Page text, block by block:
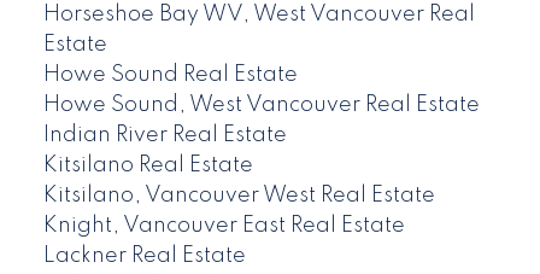
Horseshoe Bay WV, West Vancouver Real
Estate
Howe Sound Real Estate
Howe Sound, West Vancouver Real Estate
Indian River Real Estate
Kitsilano Real Estate
Kitsilano, Vancouver West Real Estate
Knight, Vancouver East Real Estate
Lackner Real Estate